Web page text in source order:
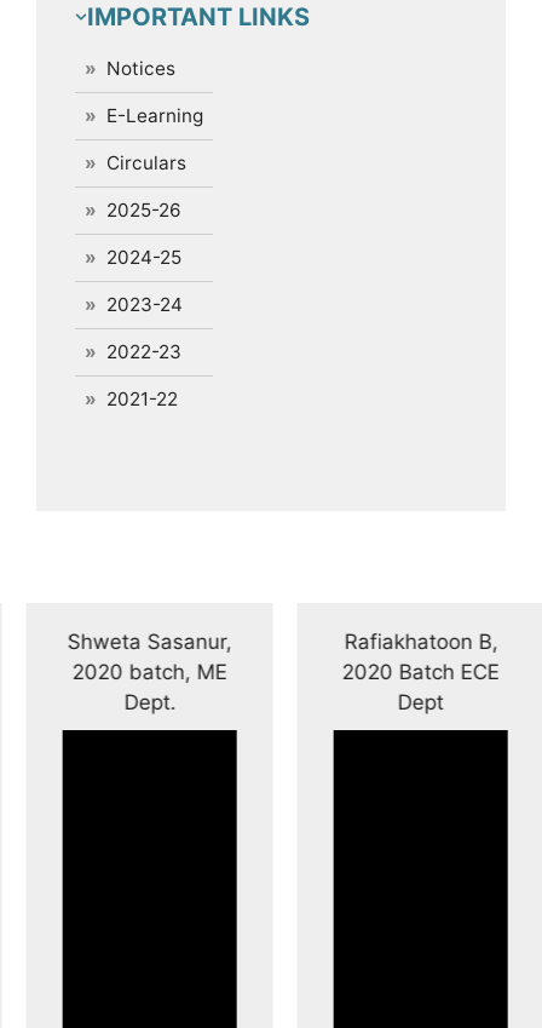
IMPORTANT LINKS
Notices
E-Learning
Circulars
2025-26
2024-25
2023-24
2022-23
2021-22
Shweta Sasanur,
2020 batch, ME
Dept.
Rafiakhatoon B,
2020 Batch ECE
Dept